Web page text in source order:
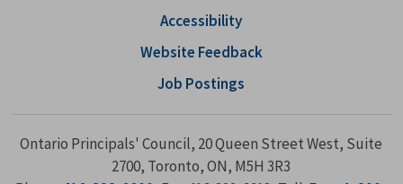
Accessibility
Website Feedback
Job Postings
Ontario Principals' Council, 20 Queen Street West, Suite
2700, Toronto, ON, M5H 3R3